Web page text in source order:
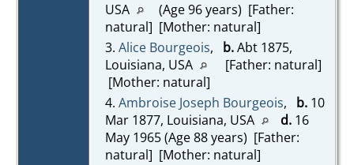
USA
(Age 96 years) [Father:
natural] [Mother: natural]
3. Alice Bourgeois, b.Abt 1875,
Louisiana, USA
[Father: natural]
[Mother: natural]
4. Ambroise Joseph Bourgeois, b.10
Mar 1877, Louisiana, USA
d.16
May 1965 (Age 88 years) [Father:
natural] [Mother: natural]